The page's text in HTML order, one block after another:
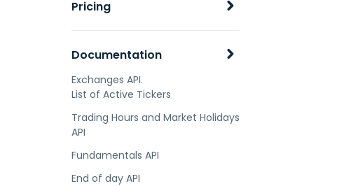
Pricing
Documentation
Exchanges API.
List of Active Tickers
Trading Hours and Market Holidays
API
Fundamentals API
End of day API